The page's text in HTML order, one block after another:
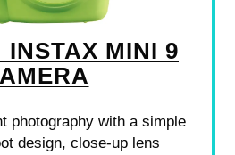
INSTAX MINI 9
photography with a simple
design, close-up lens